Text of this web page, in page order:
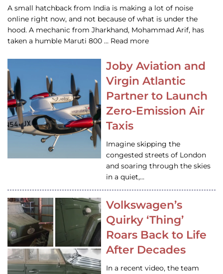
A small hatchback from India is making a lot of noise
online right now, and not because of what is under the
hood. A mechanic from Jharkhand, Mohammad Arif, has
taken a humble Maruti 800 … Read more
Joby Aviation and
Virgin Atlantic
Partner to Launch
Zero-Emission Air
Taxis
Imagine skipping the
congested streets of London
and soaring through the skies
in a quiet,…
Volkswagen’s
Quirky ‘Thing’
Roars Back to Life
After Decades
In a recent video, the team